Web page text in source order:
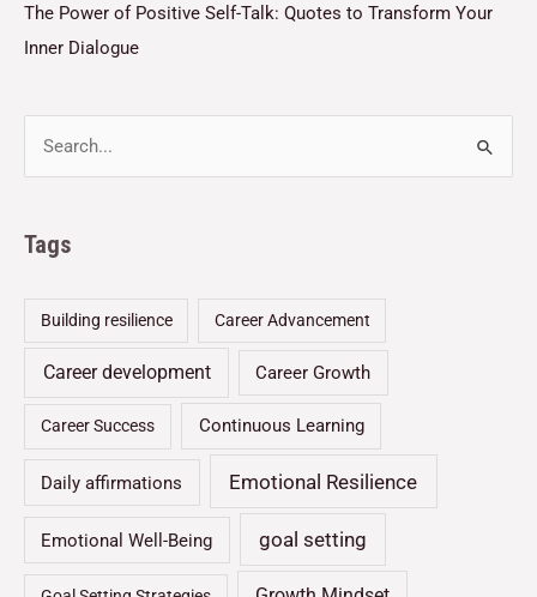
The Power of Positive Self-Talk: Quotes to Transform Your
Inner Dialogue
Tags
Building resilience Career Advancement
Career development Career Growth
Career Success Continuous Learning
Daily affirmations Emotional Resilience
Emotional Well-Being goal setting